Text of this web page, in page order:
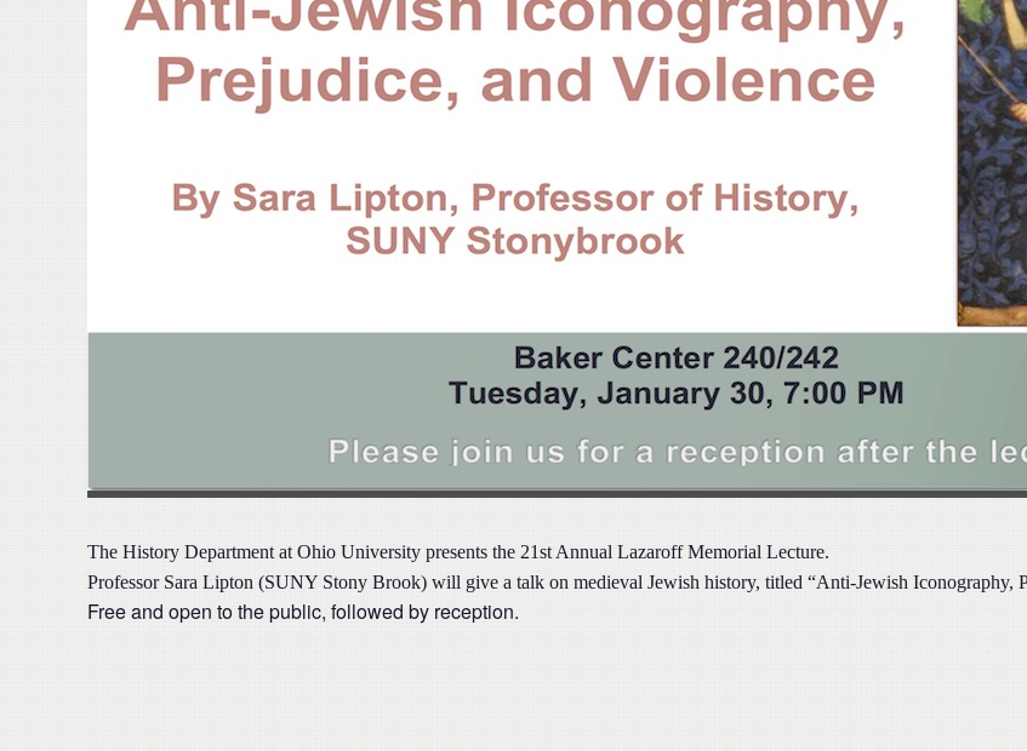
The History Department at Ohio University presents the 21st Annual Lazaroff Memorial Lecture.
Professor Sara Lipton (SUNY Stony Brook) will give a talk on medieval Jewish history, titled “Anti-Jewish Iconography,
Free and open to the public, followed by reception.